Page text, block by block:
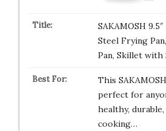
SAKAMOSH
Steel Frying
Pan, Skillet
This
perfect for
healthy,
cooking…